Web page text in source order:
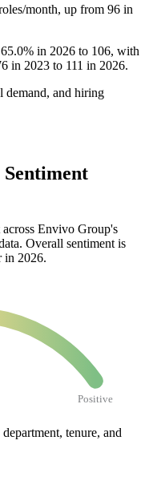
month, up from 96 in
65.0% in 2026 to 106, with
in 2023 to 111 in 2026.
demand, and hiring
Envivo Group's
Overall sentiment is
in 2026.
Positive
tenure, and